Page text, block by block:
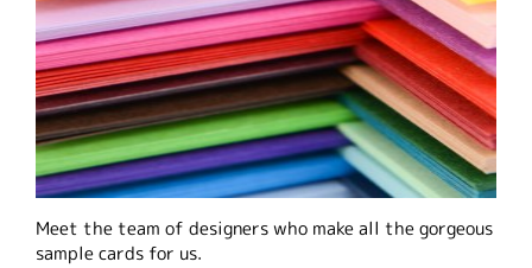
Meet the team of designers who make all the gorgeous
sample cards for us.